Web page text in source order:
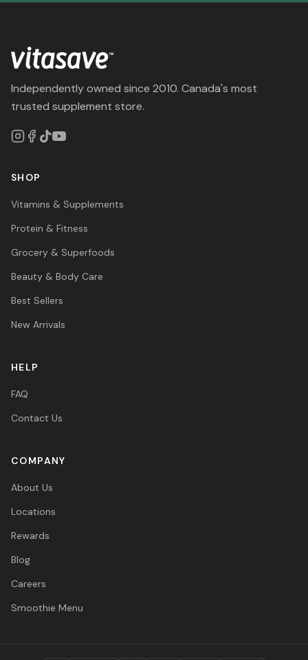
Independently owned since 2010. Canada's most
trusted supplement store.
SHOP
Vitamins & Supplements
Protein & Fitness
Grocery & Superfoods
Beauty & Body Care
Best Sellers
New Arrivals
HELP
FAQ
Contact Us
COMPANY
About Us
Locations
Rewards
Blog
Careers
Smoothie Menu